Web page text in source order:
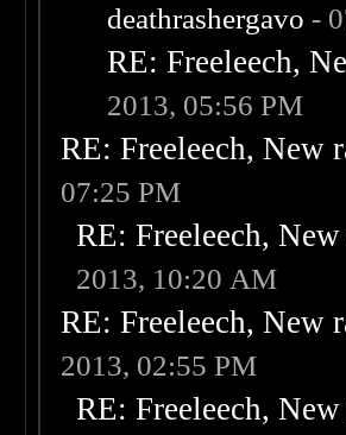
deathrashergavo -
RE: Freeleech,
2013, 05:56 PM
RE: Freeleech, New
07:25 PM
RE: Freeleech,
2013, 10:20 AM
RE: Freeleech, New
2013, 02:55 PM
RE: Freeleech,